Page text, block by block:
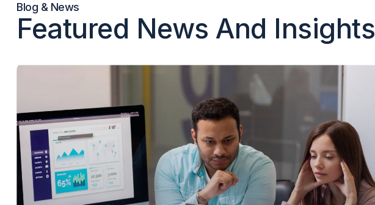
Blog & News
Featured News And Insights